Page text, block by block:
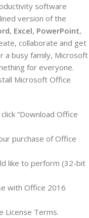
software
version of the
, Excel, PowerPoint,
collaborate and get
a busy family, Microsoft
for everyone.
Microsoft Office
“Download Office
purchase of Office
like to perform (32-bit
with Office 2016
License Terms.